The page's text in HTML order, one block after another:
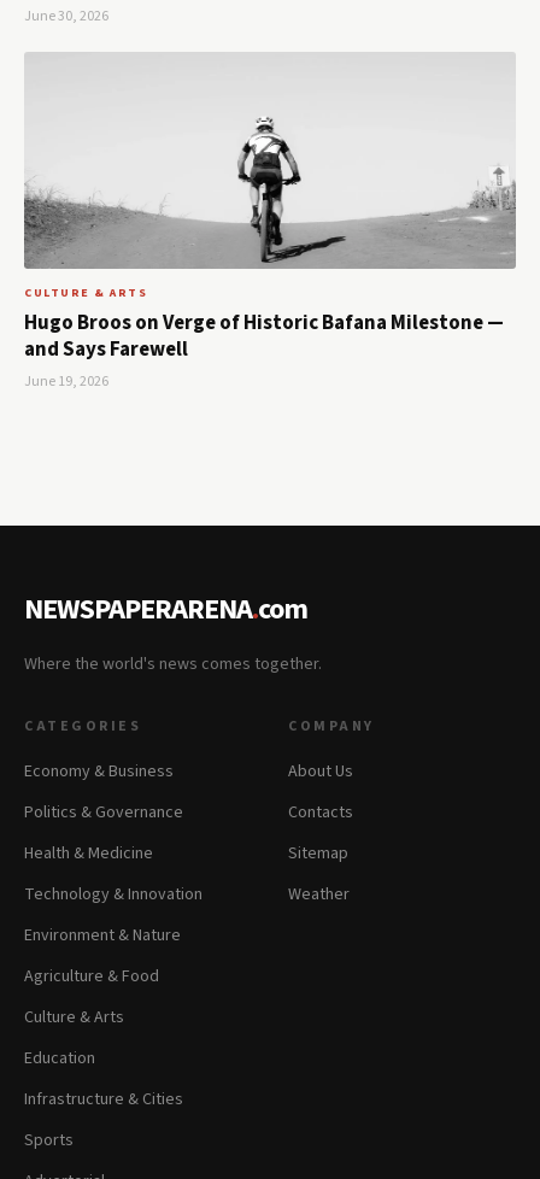
June 30, 2026
CULTURE & ARTS
Hugo Broos on Verge of Historic Bafana Milestone —
and Says Farewell
June 19, 2026
NEWSPAPERARENA.com
Where the world's news comes together.
CATEGORIES
Economy & Business
Politics & Governance
Health & Medicine
Technology & Innovation
Environment & Nature
Agriculture & Food
Culture & Arts
Education
Infrastructure & Cities
Sports
COMPANY
About Us
Contacts
Sitemap
Weather